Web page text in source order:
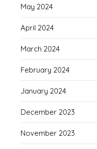
May 2024
April 2024
March 2024
February 2024
January 2024
December 2023
November 2023